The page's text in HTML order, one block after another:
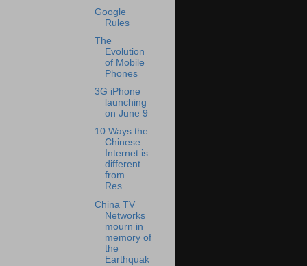
Google
Rules
The
Evolution
of Mobile
Phones
3G iPhone
launching
on June 9
10 Ways the
Chinese
Internet is
different
from
Res...
China TV
Networks
mourn in
memory of
the
Earthquak